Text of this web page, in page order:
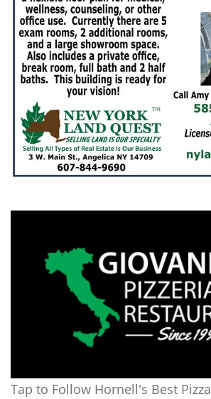
Tap to Follow Hornell's Best Pizza